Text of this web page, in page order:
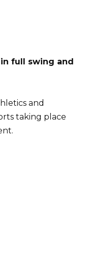
in full swing and
and
taking place